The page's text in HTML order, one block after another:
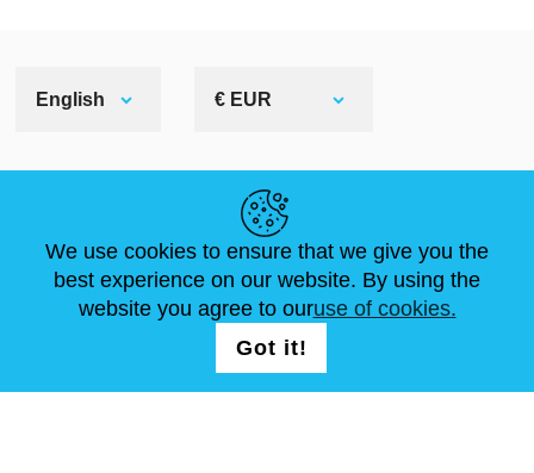
English € EUR
NEWS
ARTICLES
ABOUT US
FAQ
STANDARD SIZES
CONTACTS
We use cookies to ensure that we give you the
best experience on our website. By using the
website you agree to ouruse of cookies.
Got it!